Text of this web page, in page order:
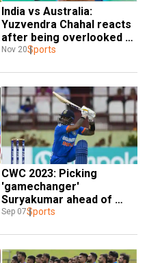
India vs Australia:
Yuzvendra Chahal reacts
after being overlooked
for Men in Blue's T20I
Nov 20Sports
CWC 2023: Picking
'gamechanger'
Suryakumar ahead of
Sanju was right call, says
Sep 07Sports